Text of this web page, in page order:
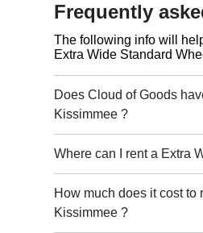
Frequently
The following info will
Extra Wide Standard
Does Cloud of Goods
Kissimmee ?
Where can I rent a Extra
How much does it cost
Kissimmee ?